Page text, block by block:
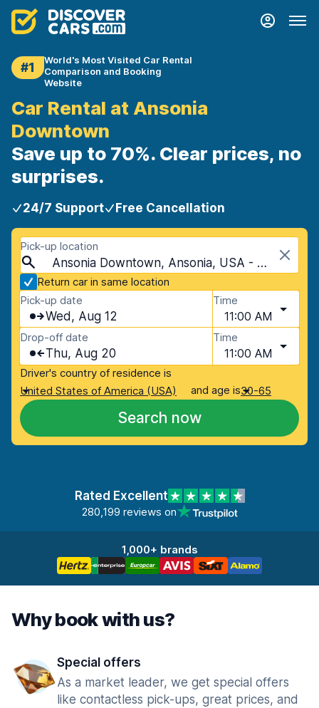
#1
World's Most Visited Car Rental
Comparison and Booking
Website
Car Rental at Ansonia
Downtown
Save up to 70%. Clear prices, no
surprises.
24/7 Support Free Cancellation
Pick-up location
Ansonia Downtown, Ansonia, USA - Connecticut
Return car in same location
Pick-up date
Wed, Aug 12
Time
11:00 AM
Drop-off date
Thu, Aug 20
Time
11:00 AM
Driver's country of residence is
United States of America (USA)
and age is30-65
Search now
Rated Excellent
280,199 reviews on
1,000+ brands
Why book with us?
Special offers
As a market leader, we get special offers
like contactless pick-ups, great prices, and